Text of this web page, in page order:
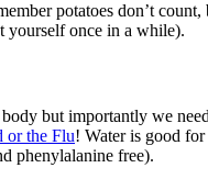
potatoes don’t
yourself once in a while).
but importantly we
or the Flu! Water is good
phenylalanine free).